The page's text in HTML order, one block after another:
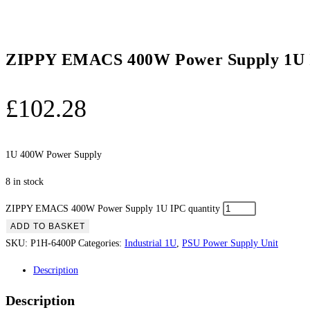
ZIPPY EMACS 400W Power Supply 1U
£102.28
1U 400W Power Supply
8 in stock
ZIPPY EMACS 400W Power Supply 1U IPC quantity
ADD TO BASKET
SKU: P1H-6400P Categories: Industrial 1U, PSU Power Supply Unit
Description
Description